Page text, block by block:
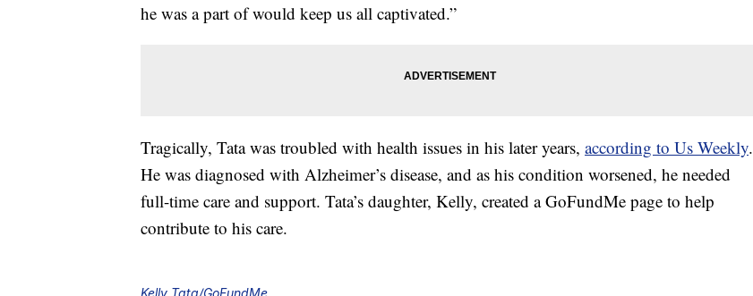
he was a part of would keep us all captivated.”
Tragically, Tata was troubled with health issues in his later years, according to Us Weekly.
He was diagnosed with Alzheimer’s disease, and as his condition worsened, he needed
full-time care and support. Tata’s daughter, Kelly, created a GoFundMe page to help
contribute to his care.